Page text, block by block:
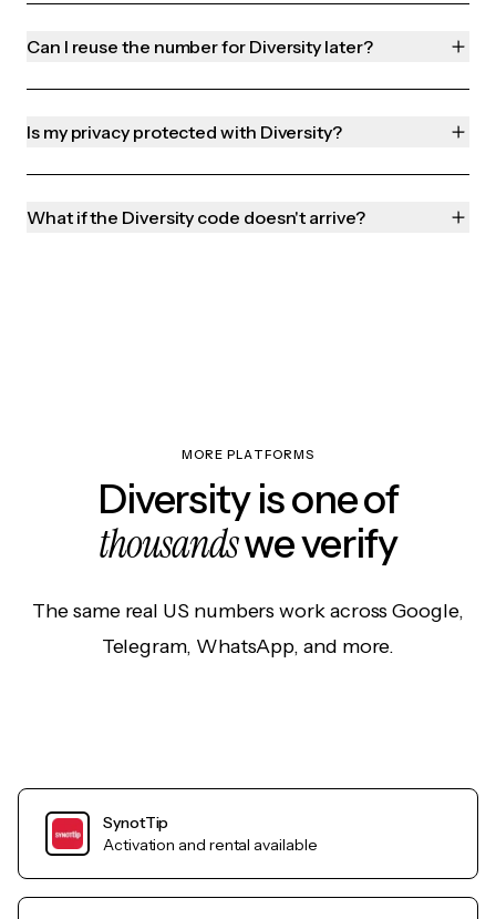
Can I reuse the number for Diversity later?
Is my privacy protected with Diversity?
What if the Diversity code doesn't arrive?
MORE PLATFORMS
Diversity is one of
thousandswe verify
The same real US numbers work across Google,
Telegram, WhatsApp, and more.
SynotTip
Activation and rental available